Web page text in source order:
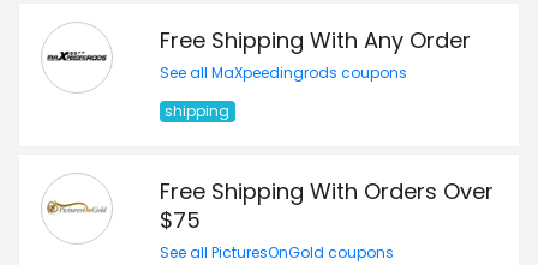
Free Shipping With Any Order
See all MaXpeedingrods coupons
shipping
Free Shipping With Orders Over
$75
See all PicturesOnGold coupons